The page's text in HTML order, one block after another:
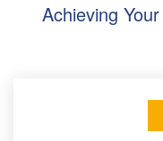
Achieving